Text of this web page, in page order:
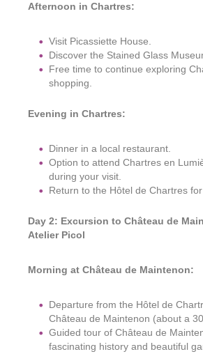
Afternoon in Chartres:
Visit Picassiette House.
Discover the Stained Glass
Free time to continue exploring
shopping.
Evening in Chartres:
Dinner in a local restaurant.
Option to attend Chartres en
during your visit.
Return to the Hôtel de Chartres for
Day 2: Excursion to Château de
Atelier Picol
Morning at Château de Maintenon:
Departure from the Hôtel de
Château de Maintenon (about a
Guided tour of Château de
fascinating history and beautiful